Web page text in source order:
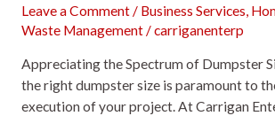
Leave a Comment/ Business Services,
Waste Management/carriganenterp
Appreciating the Spectrum of Dumpster
the right dumpster size is paramount to
execution of your project. At Carrigan